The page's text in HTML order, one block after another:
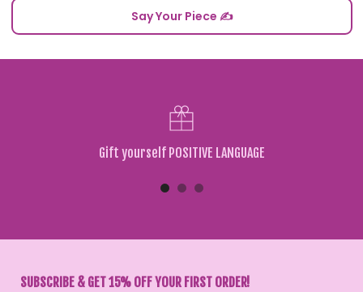
Gift yourself POSITIVE LANGUAGE
SUBSCRIBE & GET 15% OFF YOUR FIRST ORDER!